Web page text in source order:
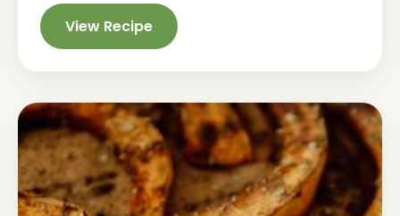
View Recipe